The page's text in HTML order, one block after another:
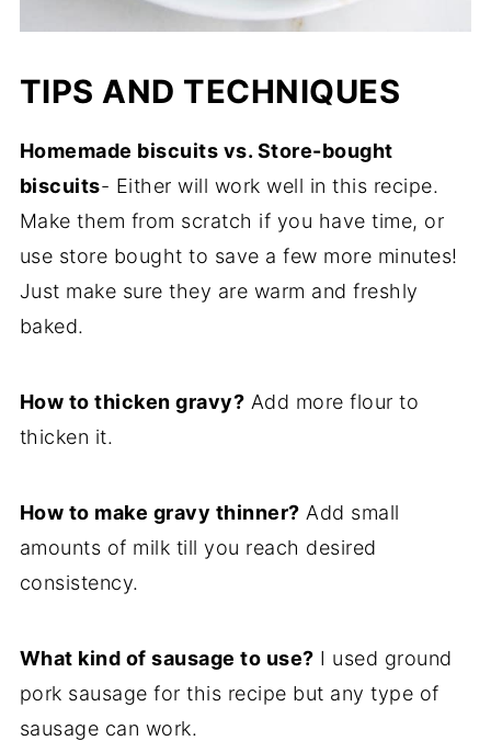
TIPS AND TECHNIQUES
Homemade biscuits vs. Store-bought
biscuits- Either will work well in this recipe.
Make them from scratch if you have time, or
use store bought to save a few more minutes!
Just make sure they are warm and freshly
baked.
How to thicken gravy? Add more flour to
thicken it.
How to make gravy thinner? Add small
amounts of milk till you reach desired
consistency.
What kind of sausage to use? I used ground
pork sausage for this recipe but any type of
sausage can work.